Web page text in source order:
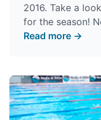
2016. Take a
for the season!
Read more →